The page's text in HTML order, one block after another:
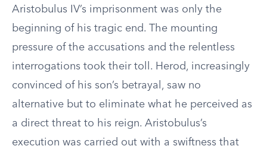
Aristobulus IV’s imprisonment was only the
beginning of his tragic end. The mounting
pressure of the accusations and the relentless
interrogations took their toll. Herod, increasingly
convinced of his son’s betrayal, saw no
alternative but to eliminate what he perceived as
a direct threat to his reign. Aristobulus’s
execution was carried out with a swiftness that